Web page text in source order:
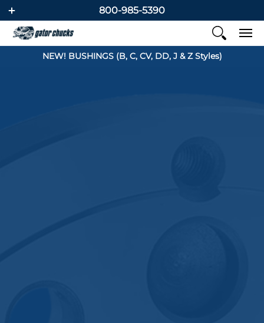
800-985-5390
NEW! BUSHINGS (B, C, CV, DD, J & Z Styles)